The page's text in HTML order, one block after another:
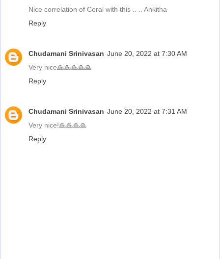
Nice correlation of Coral with this .. .. Ankitha
Reply
Chudamani Srinivasan June 20, 2022 at 7:30 AM
Very nice🙏🙏🙏🙏🙏
Reply
Chudamani Srinivasan June 20, 2022 at 7:31 AM
Very nice!🙏🙏🙏🙏
Reply